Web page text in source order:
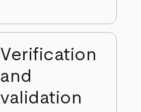
Verification
and
validation